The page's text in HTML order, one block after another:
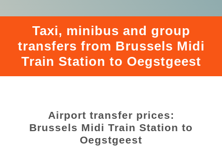
Taxi, minibus and group
transfers from Brussels Midi
Train Station to Oegstgeest
Airport transfer prices:
Brussels Midi Train Station to
Oegstgeest